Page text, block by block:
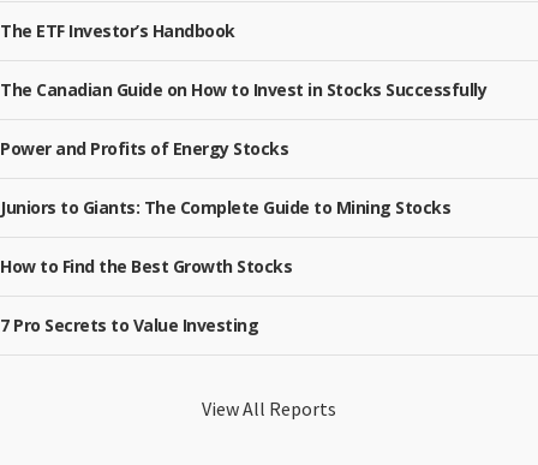
The ETF Investor’s Handbook
The Canadian Guide on How to Invest in Stocks Successfully
Power and Profits of Energy Stocks
Juniors to Giants: The Complete Guide to Mining Stocks
How to Find the Best Growth Stocks
7 Pro Secrets to Value Investing
View All Reports